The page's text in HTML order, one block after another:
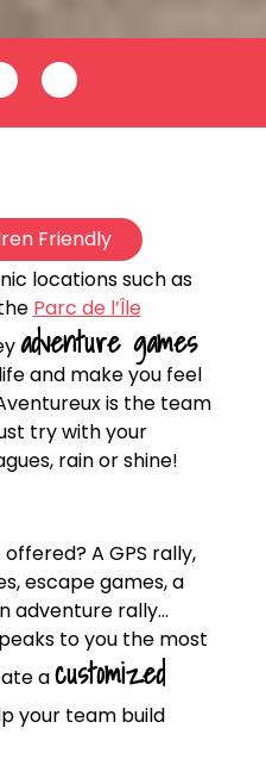
Friendly
locations such as
Parc de l’Île
adventure games
and make you feel
is the team
try with your
rain or shine!
A GPS rally,
escape games, a
adventure rally…
to you the most
acustomized
your team build